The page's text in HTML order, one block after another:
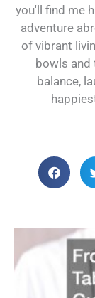
you'll find me
adventure
of vibrant
bowls and
balance,